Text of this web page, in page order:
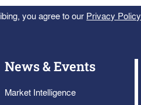
you agree to our Privacy Policy
News & Events
Market Intelligence